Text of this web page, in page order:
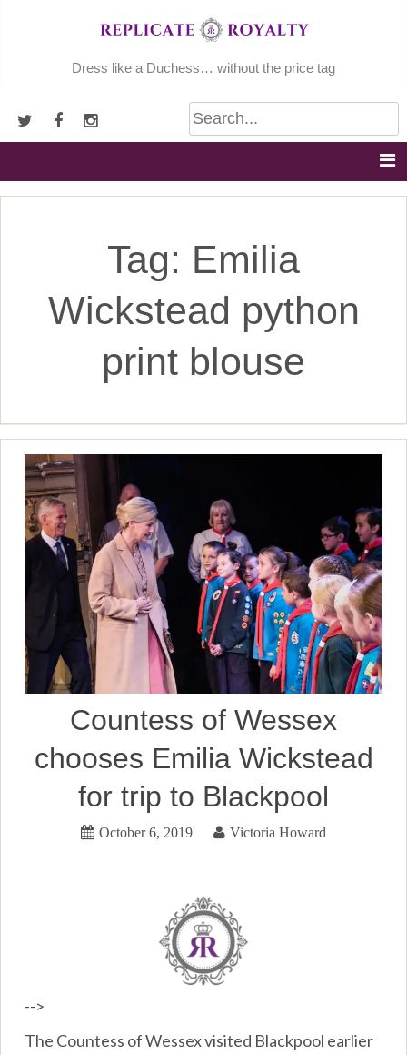
Dress like a Duchess… without the price tag
Tag: Emilia
Wickstead python
print blouse
Countess of Wessex
chooses Emilia Wickstead
for trip to Blackpool
October 6, 2019 Victoria Howard
-->
The Countess of Wessex visited Blackpool earlier